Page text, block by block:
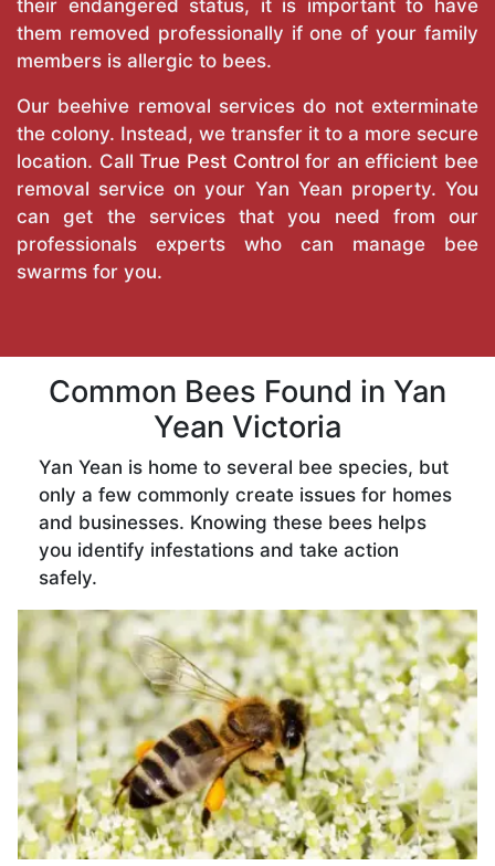
their endangered status, it is important to have
them removed professionally if one of your family
members is allergic to bees.
Our beehive removal services do not exterminate
the colony. Instead, we transfer it to a more secure
location. CallTrue Pest Control for an efficient bee
removal service on your Yan Yean property. You
can get the services that you need from our
professionals experts who can manage bee
swarms for you.
Common Bees Found in Yan
Yean Victoria
Yan Yean is home to several bee species, but
only a few commonly create issues for homes
and businesses. Knowing these bees helps
you identify infestations and take action
safely.